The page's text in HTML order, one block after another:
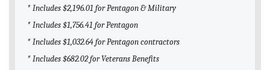
* Includes $2,196.01 for Pentagon & Military
* Includes $1,756.41 for Pentagon
* Includes $1,032.64 for Pentagon contractors
* Includes $682.02 for Veterans Benefits